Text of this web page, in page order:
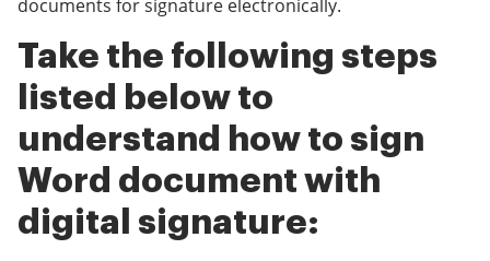
documents for signature electronically.
Take the following steps
listed below to
understand how to sign
Word document with
digital signature: